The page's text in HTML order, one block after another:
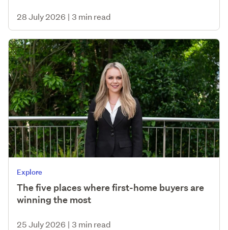
28 July 2026 | 3 min read
Explore
The five places where first-home buyers are
winning the most
25 July 2026 | 3 min read